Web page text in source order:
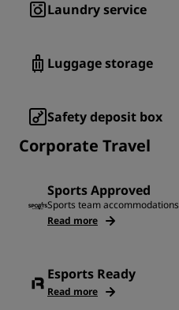
Laundry service
Luggage storage
Safety deposit box
Corporate Travel
Sports Approved
Sports team accommodations
Read more
Esports Ready
Read more